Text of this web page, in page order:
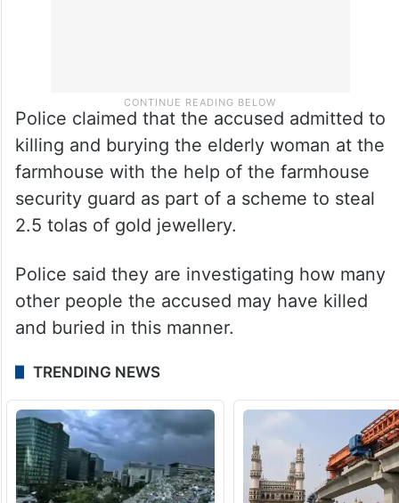
Police claimed that the accused admitted to
killing and burying the elderly woman at the
farmhouse with the help of the farmhouse
security guard as part of a scheme to steal
2.5 tolas of gold jewellery.
Police said they are investigating how many
other people the accused may have killed
and buried in this manner.
TRENDING NEWS